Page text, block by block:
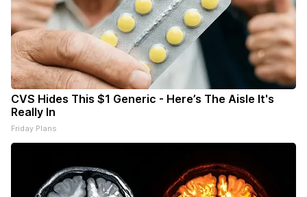
CVS Hides This $1 Generic - Here’s The Aisle It's
Really In
Friday Plans